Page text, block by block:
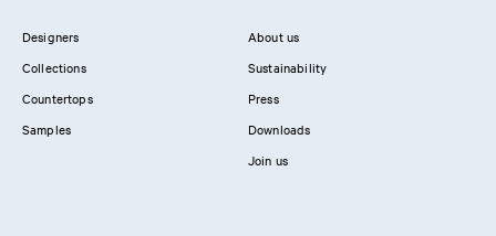
Designers
Collections
Countertops
Samples
About us
Sustainability
Press
Downloads
Join us